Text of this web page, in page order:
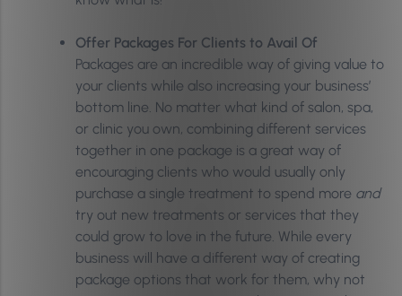
Offer Packages For Clients to Avail Of
Packages are an incredible way of giving value to
your clients while also increasing your business’
bottom line. No matter what kind of salon, spa,
or clinic you own, combining different services
together in one package is a great way of
encouraging clients who would usually only
purchase a single treatment to spend more and
try out new treatments or services that they
could grow to love in the future. While every
business will have a different way of creating
package options that work for them, why not